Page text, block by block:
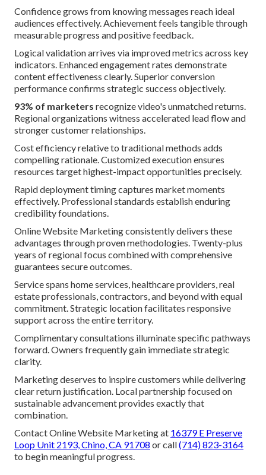
Confidence grows from knowing messages reach ideal
audiences effectively. Achievement feels tangible through
measurable progress and positive feedback.
Logical validation arrives via improved metrics across key
indicators. Enhanced engagement rates demonstrate
content effectiveness clearly. Superior conversion
performance confirms strategic success objectively.
93% of marketers recognize video's unmatched returns.
Regional organizations witness accelerated lead flow and
stronger customer relationships.
Cost efficiency relative to traditional methods adds
compelling rationale. Customized execution ensures
resources target highest-impact opportunities precisely.
Rapid deployment timing captures market moments
effectively. Professional standards establish enduring
credibility foundations.
Online Website Marketing consistently delivers these
advantages through proven methodologies. Twenty-plus
years of regional focus combined with comprehensive
guarantees secure outcomes.
Service spans home services, healthcare providers, real
estate professionals, contractors, and beyond with equal
commitment. Strategic location facilitates responsive
support across the entire territory.
Complimentary consultations illuminate specific pathways
forward. Owners frequently gain immediate strategic
clarity.
Marketing deserves to inspire customers while delivering
clear return justification. Local partnership focused on
sustainable advancement provides exactly that
combination.
Contact Online Website Marketing at 16379 E Preserve
Loop Unit 2193, Chino, CA 91708 or call(714) 823-3164
to begin meaningful progress.